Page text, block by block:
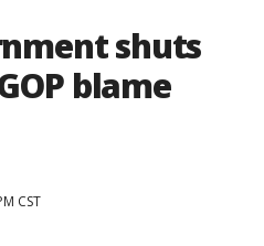
shuts
blame
CST